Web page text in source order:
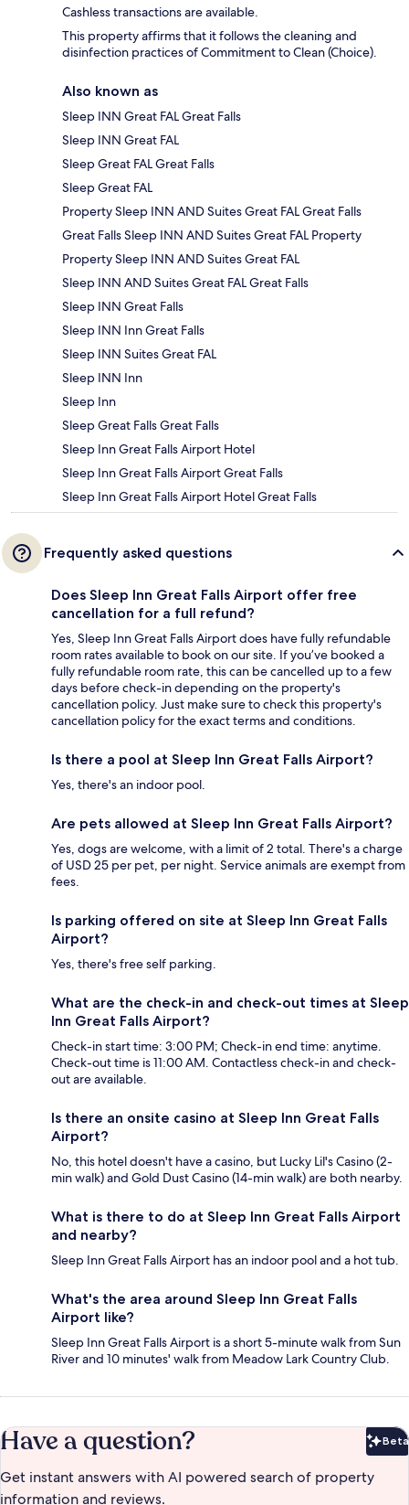
Cashless transactions are available.
This property affirms that it follows the cleaning and
disinfection practices of Commitment to Clean (Choice).
Also known as
Sleep INN Great FAL Great Falls
Sleep INN Great FAL
Sleep Great FAL Great Falls
Sleep Great FAL
Property Sleep INN AND Suites Great FAL Great Falls
Great Falls Sleep INN AND Suites Great FAL Property
Property Sleep INN AND Suites Great FAL
Sleep INN AND Suites Great FAL Great Falls
Sleep INN Great Falls
Sleep INN Inn Great Falls
Sleep INN Suites Great FAL
Sleep INN Inn
Sleep Inn
Sleep Great Falls Great Falls
Sleep Inn Great Falls Airport Hotel
Sleep Inn Great Falls Airport Great Falls
Sleep Inn Great Falls Airport Hotel Great Falls
Frequently asked questions
Does Sleep Inn Great Falls Airport offer free
cancellation for a full refund?
Yes, Sleep Inn Great Falls Airport does have fully refundable
room rates available to book on our site. If you’ve booked a
fully refundable room rate, this can be cancelled up to a few
days before check-in depending on the property's
cancellation policy. Just make sure to check this property's
cancellation policy for the exact terms and conditions.
Is there a pool at Sleep Inn Great Falls Airport?
Yes, there's an indoor pool.
Are pets allowed at Sleep Inn Great Falls Airport?
Yes, dogs are welcome, with a limit of 2 total. There's a charge
of USD 25 per pet, per night. Service animals are exempt from
fees.
Is parking offered on site at Sleep Inn Great Falls
Airport?
Yes, there's free self parking.
What are the check-in and check-out times at Sleep
Inn Great Falls Airport?
Check-in start time: 3:00 PM; Check-in end time: anytime.
Check-out time is 11:00 AM. Contactless check-in and check-
out are available.
Is there an onsite casino at Sleep Inn Great Falls
Airport?
No, this hotel doesn't have a casino, but Lucky Lil's Casino (2-
min walk) and Gold Dust Casino (14-min walk) are both nearby.
What is there to do at Sleep Inn Great Falls Airport
and nearby?
Sleep Inn Great Falls Airport has an indoor pool and a hot tub.
What's the area around Sleep Inn Great Falls
Airport like?
Sleep Inn Great Falls Airport is a short 5-minute walk from Sun
River and 10 minutes' walk from Meadow Lark Country Club.
Have a question? Beta
Get instant answers with AI powered search of property
information and reviews.